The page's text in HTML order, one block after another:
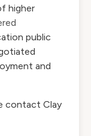
higher
public
and
contact Clay